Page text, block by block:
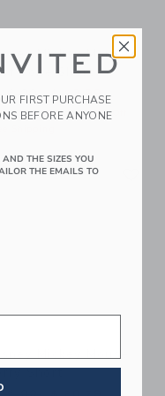
Mickey Mouse
Toile Short
$ 23,99
Additional 20% Off
Link
Mickey Mouse
Short
reduced from $
FIRST PURCHASE
BEFORE ANYONE
THE SIZES YOU
THE EMAILS TO